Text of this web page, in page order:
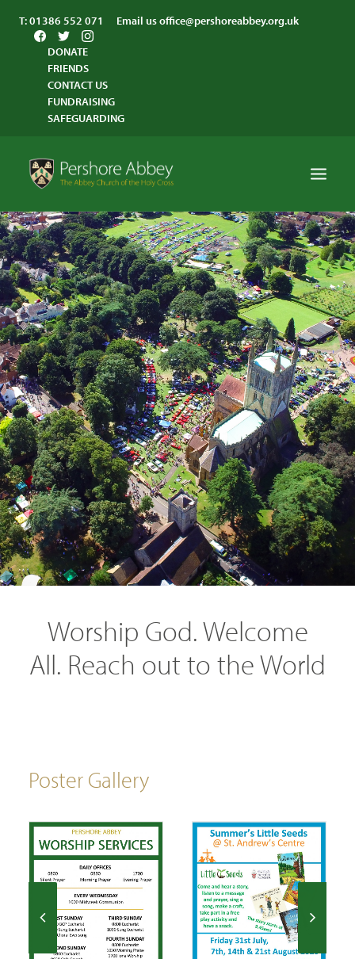
T:01386 552 071 Email usoffice@pershoreabbey.org.uk
DONATE
FRIENDS
CONTACT US
FUNDRAISING
SAFEGUARDING
HOME
WORSHIP
VISITING
ABBEY COMMUNITY
ST ANDREW’S CENTRE
SEARCH
Worship God. Welcome
All. Reach out to the World
Poster Gallery